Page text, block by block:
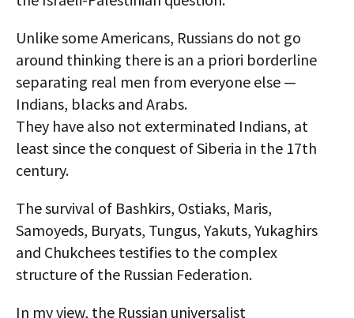
Unlike some Americans, Russians do not go
around thinking there is an a priori borderline
separating real men from everyone else —
Indians, blacks and Arabs.
They have also not exterminated Indians, at
least since the conquest of Siberia in the 17th
century.
The survival of Bashkirs, Ostiaks, Maris,
Samoyeds, Buryats, Tungus, Yakuts, Yukaghirs
and Chukchees testifies to the complex
structure of the Russian Federation.
In my view, the Russian universalist